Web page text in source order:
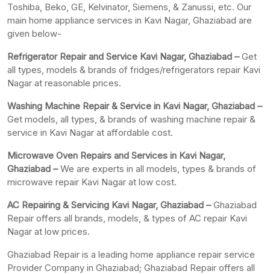
Toshiba, Beko, GE, Kelvinator, Siemens, & Zanussi, etc. Our
main home appliance services in Kavi Nagar, Ghaziabad are
given below-
Refrigerator Repair and Service Kavi Nagar, Ghaziabad –Get
all types, models & brands of fridges/refrigerators repair Kavi
Nagar at reasonable prices.
Washing Machine Repair & Service in Kavi Nagar, Ghaziabad –
Get models, all types, & brands of washing machine repair &
service in Kavi Nagar at affordable cost.
Microwave Oven Repairs and Services in Kavi Nagar,
Ghaziabad –We are experts in all models, types & brands of
microwave repair Kavi Nagar at low cost.
AC Repairing & Servicing Kavi Nagar, Ghaziabad –Ghaziabad
Repair offers all brands, models, & types of AC repair Kavi
Nagar at low prices.
Ghaziabad Repair is a leading home appliance repair service
Provider Company in Ghaziabad; Ghaziabad Repair offers all